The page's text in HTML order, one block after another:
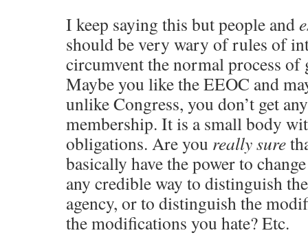
I keep saying this but people and
should be very wary of rules of
circumvent the normal process of
Maybe you like the EEOC and
unlike Congress, you don’t get
membership. It is a small body
obligations. Are you really sure
basically have the power to
any credible way to distinguish
agency, or to distinguish the
the modifications you hate? Etc.